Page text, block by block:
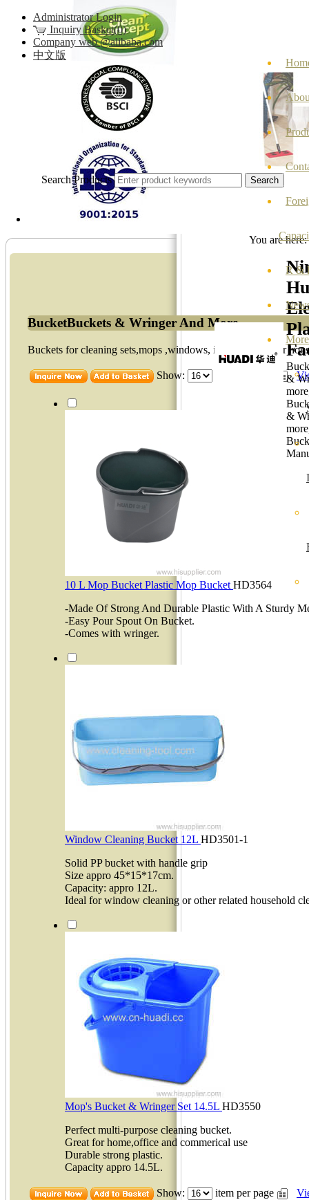
Administrator Login
Inquiry Basket(0)
Company web @alibaba.com
中文版
&
&
R &
More
Search Products
You are
BucketBuckets & Wringer And More
Buckets for cleaning sets,mops ,windows, ideal solution for
Show:
10 L Mop Bucket Plastic Mop Bucket HD3564
-Made Of Strong And Durable Plastic With A Sturdy
-Easy Pour Spout On Bucket.
-Comes with wringer.
Window Cleaning Bucket 12L HD3501-1
Solid PP bucket with handle grip
Size appro 45*15*17cm.
Capacity: appro 12L.
Ideal for window cleaning or other related household
Mop's Bucket & Wringer Set 14.5L HD3550
Perfect multi-purpose cleaning bucket.
Great for home,office and commerical use
Durable strong plastic.
Capacity appro 14.5L.
Show: item per page